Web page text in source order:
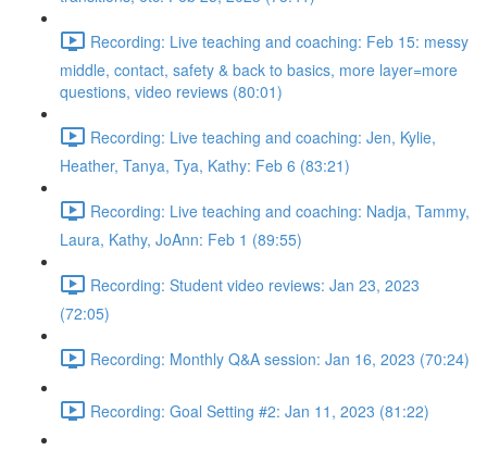
Recording: Live teaching and coaching: Feb 15: messy
middle, contact, safety & back to basics, more layer=more
questions, video reviews (80:01)
Recording: Live teaching and coaching: Jen, Kylie,
Heather, Tanya, Tya, Kathy: Feb 6 (83:21)
Recording: Live teaching and coaching: Nadja, Tammy,
Laura, Kathy, JoAnn: Feb 1 (89:55)
Recording: Student video reviews: Jan 23, 2023
(72:05)
Recording: Monthly Q&A session: Jan 16, 2023 (70:24)
Recording: Goal Setting #2: Jan 11, 2023 (81:22)